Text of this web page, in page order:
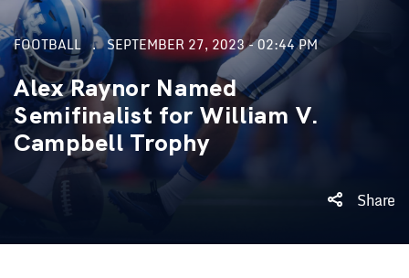
FOOTBALL SEPTEMBER 27, 2023 - 02:44 PM
Alex Raynor Named
Semifinalist for William V.
Campbell Trophy
Share